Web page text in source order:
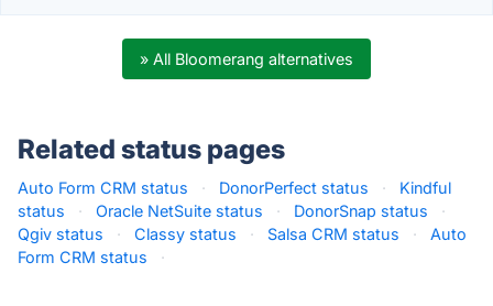
» All Bloomerang alternatives
Related status pages
Auto Form CRM status · DonorPerfect status ·
Kindful
status
· Oracle NetSuite status · DonorSnap status
·
Qgiv status
· Classy status · Salsa CRM status ·
Auto
Form CRM status
·